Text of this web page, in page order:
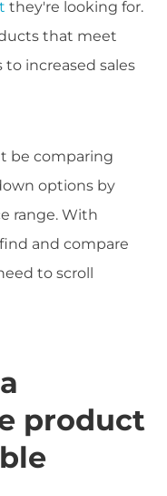
they're looking for.
that meet
to increased sales
be comparing
options by
range. With
and compare
to scroll
product